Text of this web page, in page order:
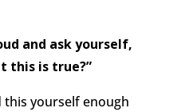
and ask yourself,
this is true?”
this yourself enough